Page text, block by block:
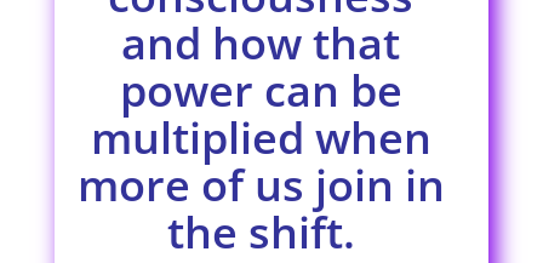
and how that
power can be
multiplied when
more of us join in
the shift.